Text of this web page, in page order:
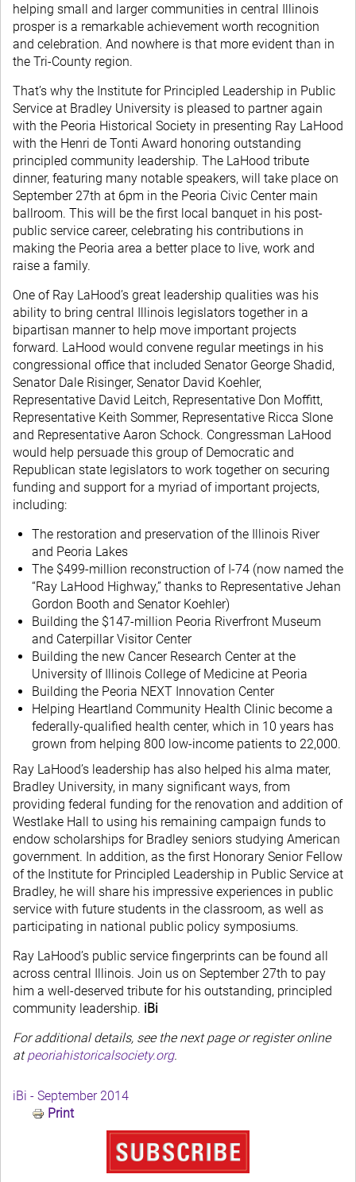
helping small and larger communities in central Illinois
prosper is a remarkable achievement worth recognition
and celebration. And nowhere is that more evident than in
the Tri-County region.
That’s why the Institute for Principled Leadership in Public
Service at Bradley University is pleased to partner again
with the Peoria Historical Society in presenting Ray LaHood
with the Henri de Tonti Award honoring outstanding
principled community leadership. The LaHood tribute
dinner, featuring many notable speakers, will take place on
September 27th at 6pm in the Peoria Civic Center main
ballroom. This will be the first local banquet in his post-
public service career, celebrating his contributions in
making the Peoria area a better place to live, work and
raise a family.
One of Ray LaHood’s great leadership qualities was his
ability to bring central Illinois legislators together in a
bipartisan manner to help move important projects
forward. LaHood would convene regular meetings in his
congressional office that included Senator George Shadid,
Senator Dale Risinger, Senator David Koehler,
Representative David Leitch, Representative Don Moffitt,
Representative Keith Sommer, Representative Ricca Slone
and Representative Aaron Schock. Congressman LaHood
would help persuade this group of Democratic and
Republican state legislators to work together on securing
funding and support for a myriad of important projects,
including:
The restoration and preservation of the Illinois River
and Peoria Lakes
The $499-million reconstruction of I-74 (now named the
“Ray LaHood Highway,” thanks to Representative Jehan
Gordon Booth and Senator Koehler)
Building the $147-million Peoria Riverfront Museum
and Caterpillar Visitor Center
Building the new Cancer Research Center at the
University of Illinois College of Medicine at Peoria
Building the Peoria NEXT Innovation Center
Helping Heartland Community Health Clinic become a
federally-qualified health center, which in 10 years has
grown from helping 800 low-income patients to 22,000.
Ray LaHood’s leadership has also helped his alma mater,
Bradley University, in many significant ways, from
providing federal funding for the renovation and addition of
Westlake Hall to using his remaining campaign funds to
endow scholarships for Bradley seniors studying American
government. In addition, as the first Honorary Senior Fellow
of the Institute for Principled Leadership in Public Service at
Bradley, he will share his impressive experiences in public
service with future students in the classroom, as well as
participating in national public policy symposiums.
Ray LaHood’s public service fingerprints can be found all
across central Illinois. Join us on September 27th to pay
him a well-deserved tribute for his outstanding, principled
community leadership. iBi
For additional details, see the next page or register online
atpeoriahistoricalsociety.org.
iBi - September 2014
Print